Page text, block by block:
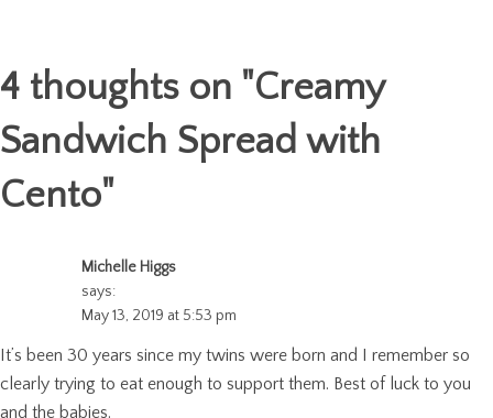
4 thoughts on "Creamy
Sandwich Spread with
Cento"
Michelle Higgs
says:
May 13, 2019 at 5:53 pm
It’s been 30 years since my twins were born and I remember so
clearly trying to eat enough to support them. Best of luck to you
and the babies.